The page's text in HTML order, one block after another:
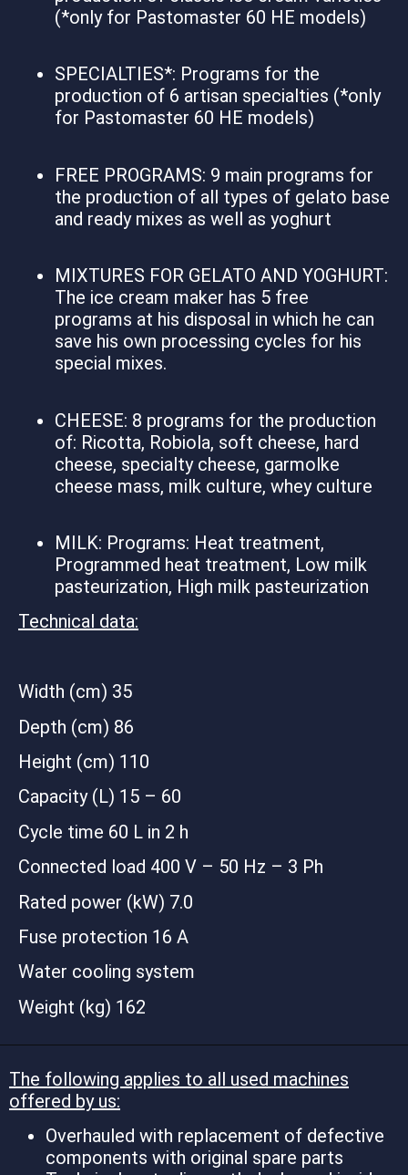
(*only for Pastomaster 60 HE models)
SPECIALTIES*: Programs for the
production of 6 artisan specialties (*only
for Pastomaster 60 HE models)
FREE PROGRAMS: 9 main programs for
the production of all types of gelato base
and ready mixes as well as yoghurt
MIXTURES FOR GELATO AND YOGHURT:
The ice cream maker has 5 free
programs at his disposal in which he can
save his own processing cycles for his
special mixes.
CHEESE: 8 programs for the production
of: Ricotta, Robiola, soft cheese, hard
cheese, specialty cheese, garmolke
cheese mass, milk culture, whey culture
MILK: Programs: Heat treatment,
Programmed heat treatment, Low milk
pasteurization, High milk pasteurization
Technical data:
Width (cm) 35
Depth (cm) 86
Height (cm) 110
Capacity (L) 15 – 60
Cycle time 60 L in 2 h
Connected load 400 V – 50 Hz – 3 Ph
Rated power (kW) 7.0
Fuse protection 16 A
Water cooling system
Weight (kg) 162
The following applies to all used machines
offered by us:
Overhauled with replacement of defective
components with original spare parts